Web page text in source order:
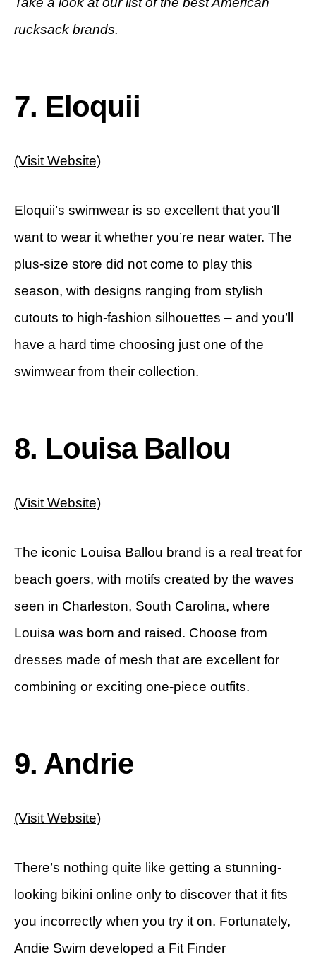
rucksack brands.
7. Eloquii
(Visit Website)
Eloquii’s swimwear is so excellent that you’ll
want to wear it whether you’re near water. The
plus-size store did not come to play this
season, with designs ranging from stylish
cutouts to high-fashion silhouettes – and you’ll
have a hard time choosing just one of the
swimwear from their collection.
8. Louisa Ballou
(Visit Website)
The iconic Louisa Ballou brand is a real treat for
beach goers, with motifs created by the waves
seen in Charleston, South Carolina, where
Louisa was born and raised. Choose from
dresses made of mesh that are excellent for
combining or exciting one-piece outfits.
9. Andrie
(Visit Website)
There’s nothing quite like getting a stunning-
looking bikini online only to discover that it fits
you incorrectly when you try it on. Fortunately,
Andie Swim developed a Fit Finder